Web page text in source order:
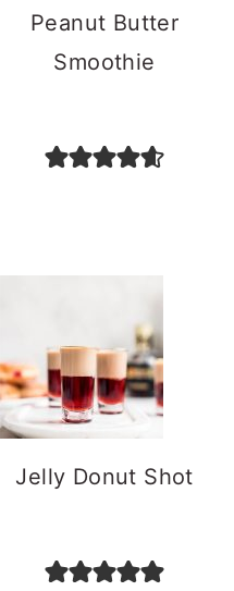
Peanut Butter
Smoothie
Jelly Donut Shot